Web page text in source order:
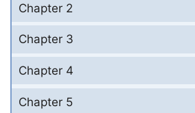
Chapter 2
Chapter 3
Chapter 4
Chapter 5